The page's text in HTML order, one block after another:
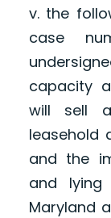
v. the
case
capacity
will sell
leasehold
and the
and
Maryland